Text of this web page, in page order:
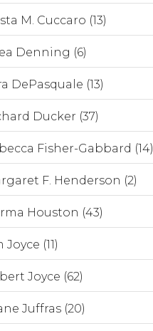
M. Cuccaro (13)
Denning (6)
DePasquale (13)
Ducker (37)
Fisher-Gabbard (14)
F. Henderson (2)
Houston (43)
Joyce (11)
Joyce (62)
Juffras (20)